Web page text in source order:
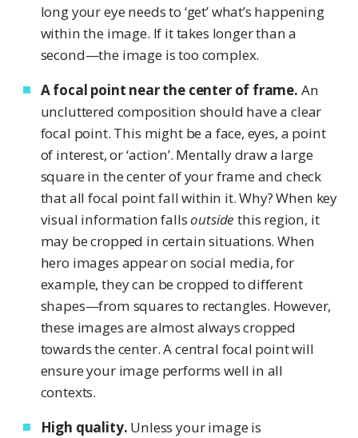
long your eye needs to ‘get’ what’s happening
within the image. If it takes longer than a
second—the image is too complex.
A focal point near the center of frame. An
uncluttered composition should have a clear
focal point. This might be a face, eyes, a point
of interest, or ‘action’. Mentally draw a large
square in the center of your frame and check
that all focal point fall within it. Why? When key
visual information fallsoutside this region, it
may be cropped in certain situations. When
hero images appear on social media, for
example, they can be cropped to different
shapes—from squares to rectangles. However,
these images are almost always cropped
towards the center. A central focal point will
ensure your image performs well in all
contexts.
High quality. Unless your image is